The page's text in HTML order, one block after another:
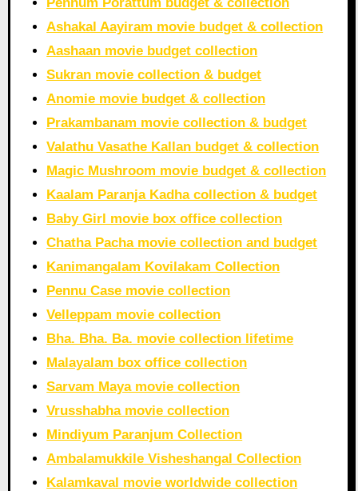
Ashakal Aayiram movie budget & collection
Aashaan movie budget collection
Sukran movie collection & budget
Anomie movie budget & collection
Prakambanam movie collection & budget
Valathu Vasathe Kallan budget & collection
Magic Mushroom movie budget & collection
Kaalam Paranja Kadha collection & budget
Baby Girl movie box office collection
Chatha Pacha movie collection and budget
Kanimangalam Kovilakam Collection
Pennu Case movie collection
Velleppam movie collection
Bha. Bha. Ba. movie collection lifetime
Malayalam box office collection
Sarvam Maya movie collection
Vrusshabha movie collection
Mindiyum Paranjum Collection
Ambalamukkile Visheshangal Collection
Kalamkaval movie worldwide collection